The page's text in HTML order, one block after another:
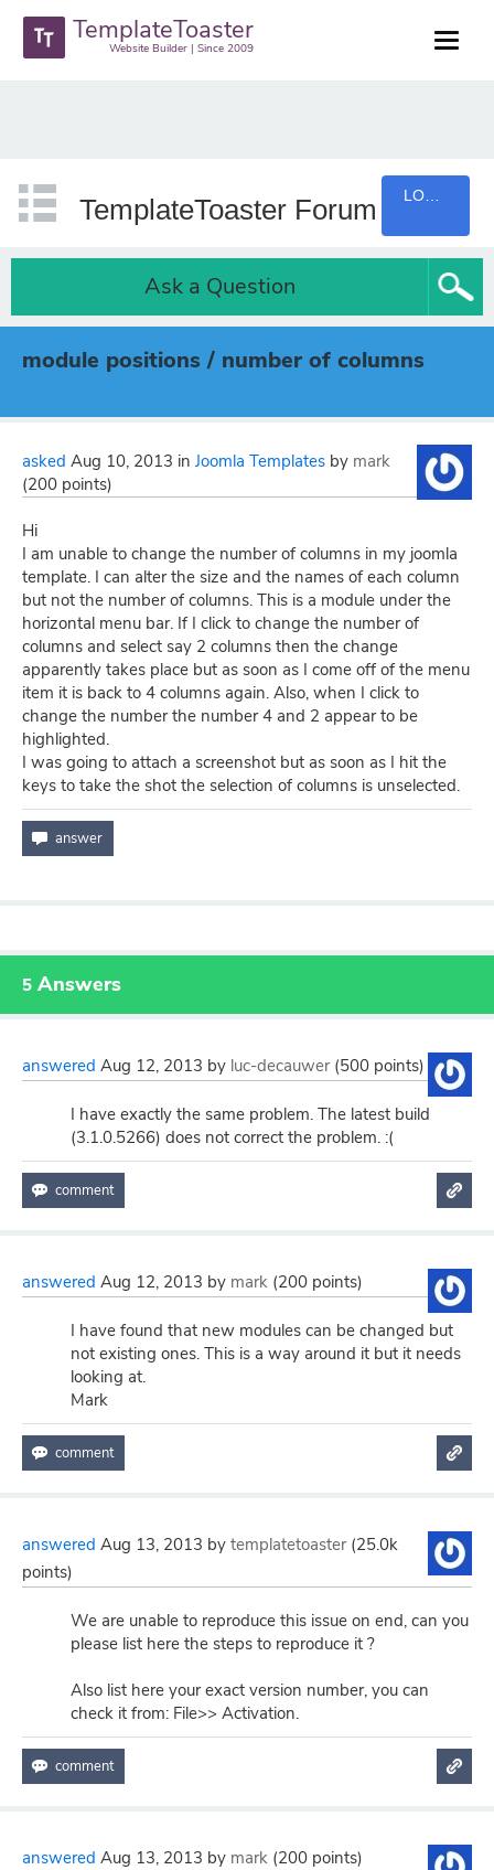
TemplateToaster
Website Builder | Since 2009
TemplateToaster Forum
Ask a Question
module positions / number of columns
asked Aug 10, 2013 in Joomla Templates by mark
(200 points)
Hi
I am unable to change the number of columns in my joomla
template. I can alter the size and the names of each column
but not the number of columns. This is a module under the
horizontal menu bar. If I click to change the number of
columns and select say 2 columns then the change
apparently takes place but as soon as I come off of the menu
item it is back to 4 columns again. Also, when I click to
change the number the number 4 and 2 appear to be
highlighted.
I was going to attach a screenshot but as soon as I hit the
keys to take the shot the selection of columns is unselected.
5 Answers
answered Aug 12, 2013 by luc-decauwer (500 points)
I have exactly the same problem. The latest build
(3.1.0.5266) does not correct the problem. :(
answered Aug 12, 2013 by mark (200 points)
I have found that new modules can be changed but
not existing ones. This is a way around it but it needs
looking at.
Mark
answered Aug 13, 2013 by templatetoaster (25.0k
points)
We are unable to reproduce this issue on end, can you
please list here the steps to reproduce it ?
Also list here your exact version number, you can
check it from: File>> Activation.
answered Aug 13, 2013 by mark (200 points)